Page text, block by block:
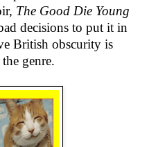
The Good Die Young
decisions to put it in
British obscurity is
genre.